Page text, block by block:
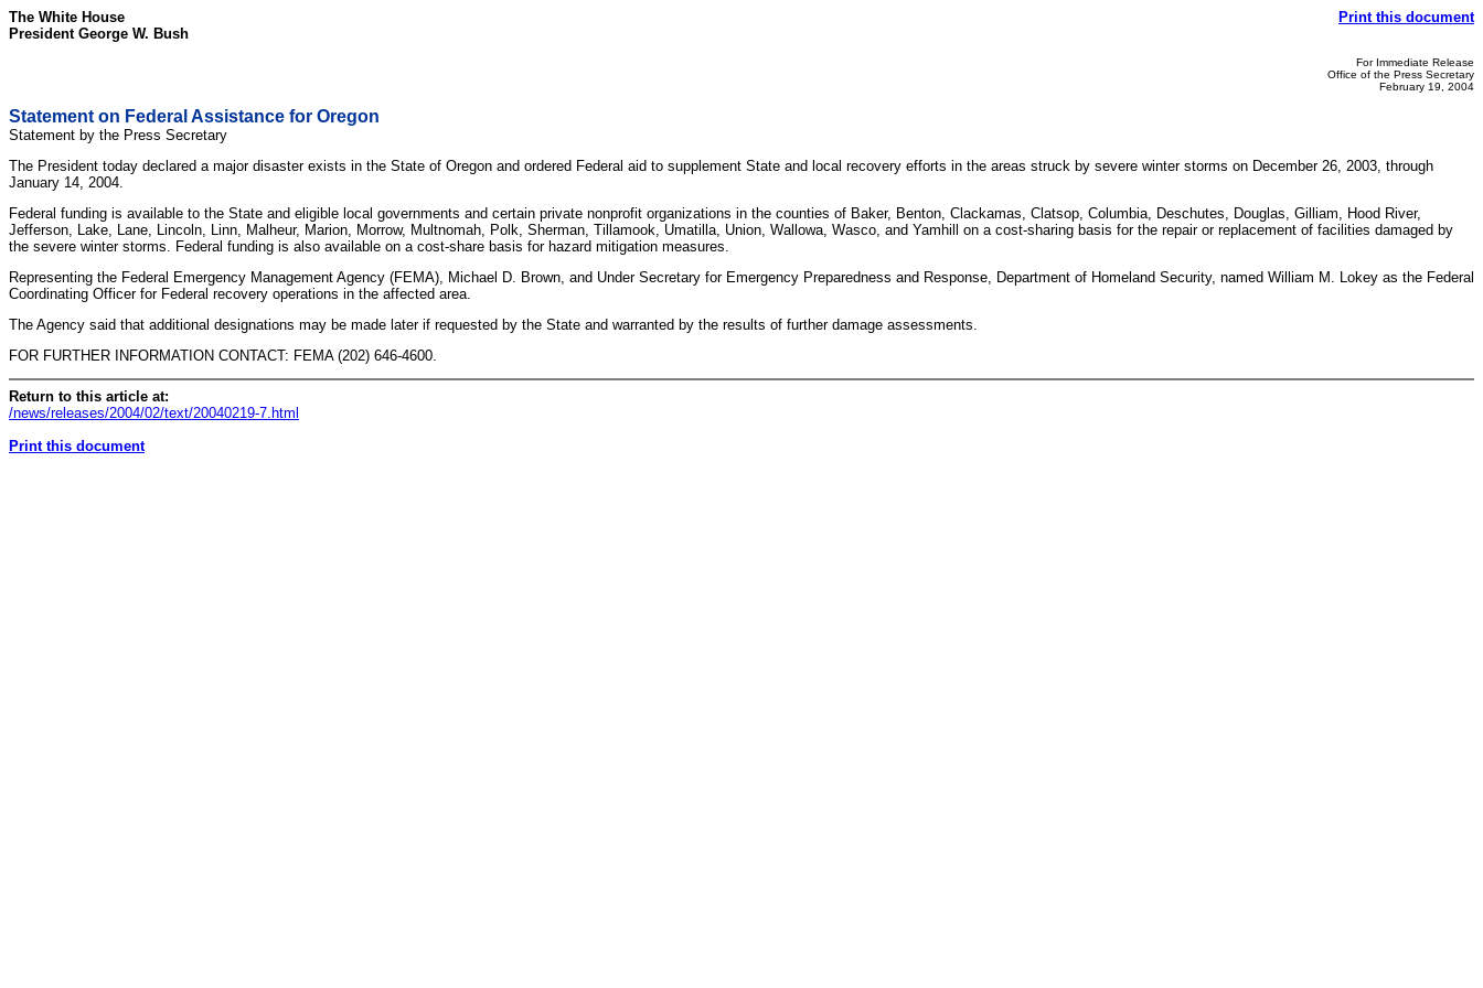
The White House
President George W. Bush
Print this document
For Immediate Release
Office of the Press Secretary
February 19, 2004
Statement on Federal Assistance for Oregon
Statement by the Press Secretary
The President today declared a major disaster exists in the State of Oregon and ordered Federal aid to supplement State and local recovery efforts in the areas struck by severe winter storms on December 26, 2003, through
January 14, 2004.
Federal funding is available to the State and eligible local governments and certain private nonprofit organizations in the counties of Baker, Benton, Clackamas, Clatsop, Columbia, Deschutes, Douglas, Gilliam, Hood River,
Jefferson, Lake, Lane, Lincoln, Linn, Malheur, Marion, Morrow, Multnomah, Polk, Sherman, Tillamook, Umatilla, Union, Wallowa, Wasco, and Yamhill on a cost-sharing basis for the repair or replacement of facilities damaged by
the severe winter storms. Federal funding is also available on a cost-share basis for hazard mitigation measures.
Representing the Federal Emergency Management Agency (FEMA), Michael D. Brown, and Under Secretary for Emergency Preparedness and Response, Department of Homeland Security, named William M. Lokey as the Federal
Coordinating Officer for Federal recovery operations in the affected area.
The Agency said that additional designations may be made later if requested by the State and warranted by the results of further damage assessments.
FOR FURTHER INFORMATION CONTACT: FEMA (202) 646-4600.
Return to this article at:
/news/releases/2004/02/text/20040219-7.html
Print this document